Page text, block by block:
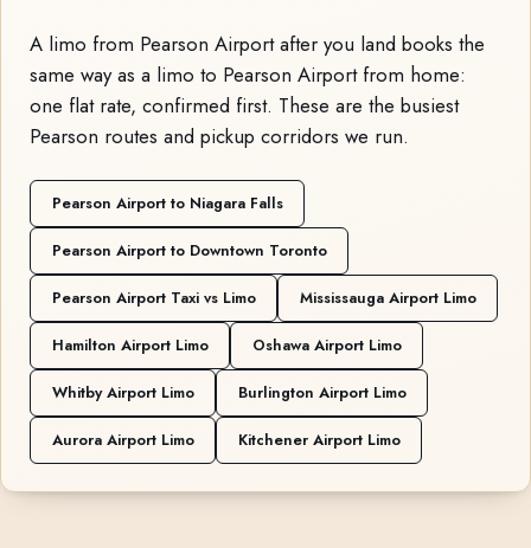
A limo from Pearson Airport after you land books the
same way as a limo to Pearson Airport from home:
one flat rate, confirmed first. These are the busiest
Pearson routes and pickup corridors we run.
Pearson Airport to Niagara Falls
Pearson Airport to Downtown Toronto
Pearson Airport Taxi vs Limo Mississauga Airport Limo
Hamilton Airport Limo Oshawa Airport Limo
Whitby Airport Limo Burlington Airport Limo
Aurora Airport Limo Kitchener Airport Limo